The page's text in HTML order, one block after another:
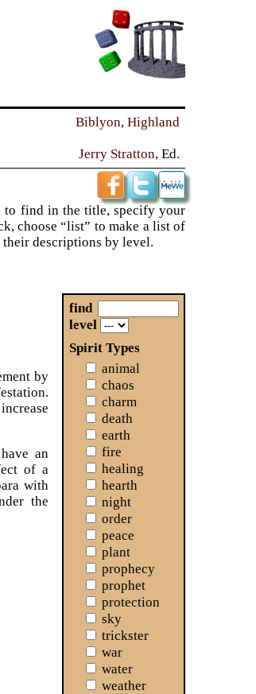
Biblyon,Highland
Jerry Stratton, Ed.
to find in the title, specify your
choose “list” to make a list of
descriptions by level.
find
level
Spirit Types
animal
chaos
charm
death
earth
fire
healing
hearth
night
order
peace
plant
prophecy
prophet
protection
sky
trickster
war
water
weather
by
an
of a
with
the